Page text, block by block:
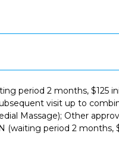
period 2 months,
visit up to
Massage); Other
(waiting period 2